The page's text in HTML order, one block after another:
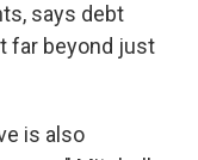
says debt
far beyond just
is also